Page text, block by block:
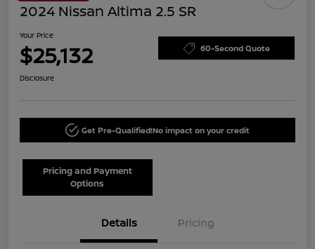
2024 Nissan Altima 2.5 SR
Your Price
$25,132 60-Second Quote
Disclosure
Get Pre-Qualified!No impact on your credit
Pricing and Payment
Options
Details Pricing